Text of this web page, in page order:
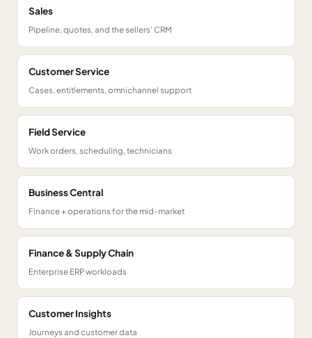
Sales
Pipeline, quotes, and the sellers' CRM
Customer Service
Cases, entitlements, omnichannel support
Field Service
Work orders, scheduling, technicians
Business Central
Finance + operations for the mid-market
Finance & Supply Chain
Enterprise ERP workloads
Customer Insights
Journeys and customer data